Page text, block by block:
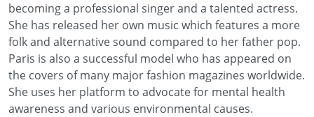
becoming a professional singer and a talented actress.
She has released her own music which features a more
folk and alternative sound compared to her father pop.
Paris is also a successful model who has appeared on
the covers of many major fashion magazines worldwide.
She uses her platform to advocate for mental health
awareness and various environmental causes.